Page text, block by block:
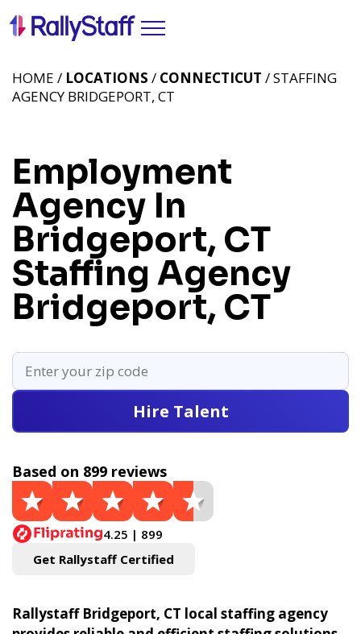
Employment
Agency In
Bridgeport, CT
Staffing Agency
Bridgeport, CT
HOME / LOCATIONS / CONNECTICUT / STAFFING
AGENCY BRIDGEPORT, CT
Hire Talent
Based on 899 reviews
4.25 | 899
Get Rallystaff Certified
Rallystaff Bridgeport, CT local staffing agency